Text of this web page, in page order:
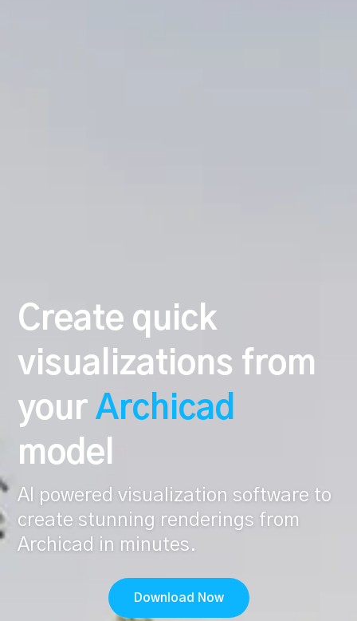
Create quick
visualizations from
yourArchicad
model
AI powered visualization software to
create stunning renderings from
Archicad in minutes.
Download Now